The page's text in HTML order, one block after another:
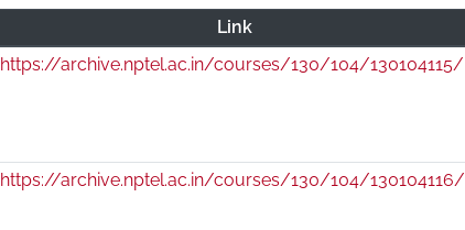
Link
https://archive.nptel.ac.in/courses/130/104/130104115/
https://archive.nptel.ac.in/courses/130/104/130104116/